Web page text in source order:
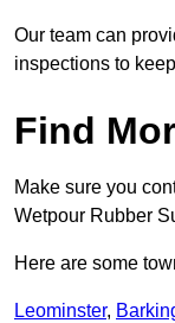
Our team can
inspections to
Find
Make sure you
Wetpour Rubber
Here are some
Leominster,